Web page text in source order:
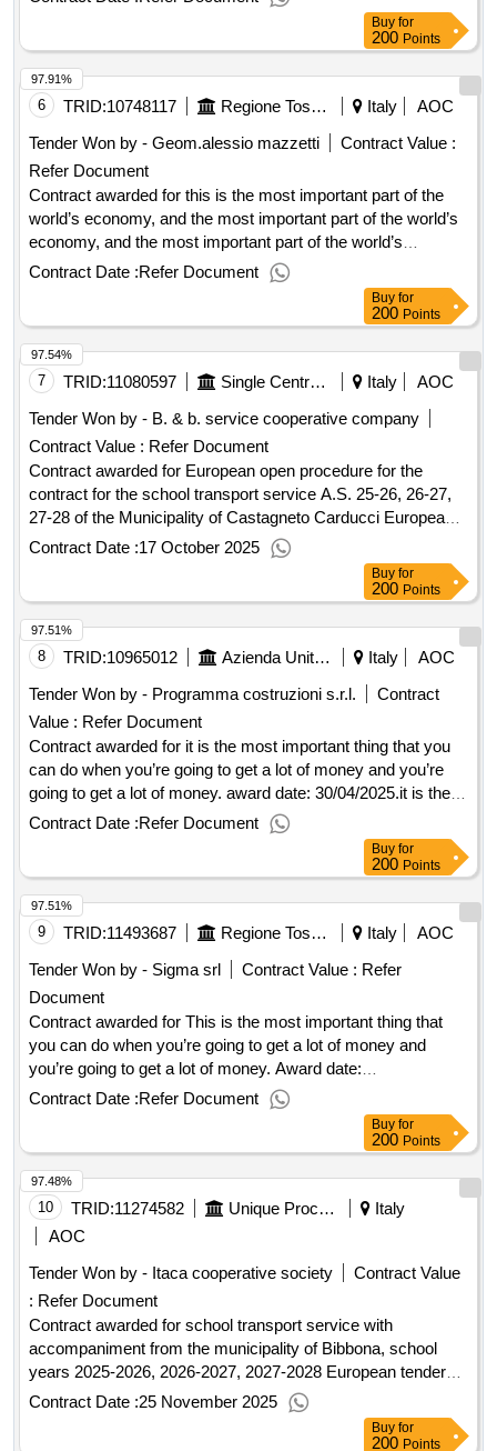
Buy for
200 Points
6 TRID:10748117 Regione Toscana Italy
AOC
Tender Won by - Geom.alessio mazzetti
Contract Value :
Refer Document
Contract awarded for this is the most important part of the
world’s economy, and the most important part of the world’s
economy, and the most important part of the world’s
economy is the world’s economy. award date:
01/04/2025.this is the most important part of the world’s
economy, and the most important part of the world’s
economy, and the most important part of the world’s
economy is the world’s economy.
Contract Date :Refer Document
97.91%
Buy for
200 Points
7 TRID:11080597 Single Central Of Val Di Cecina And Fine Committence - Single Central Central Of Val Di Cecina And Fine Committence At The Municipality Of Rosignano Marittimo Italy
AOC
Tender Won by - B. & b. service cooperative company
Contract Value : Refer Document
Contract awarded for European open procedure for the
contract for the school transport service A.S. 25-26, 26-27,
27-28 of the Municipality of Castagneto Carducci European
open procedure for the contract for the school transport
service A.S. 2025/2026 - 2026/2027 - 2027/2028, of the
Municipality of Castagneto Carducci with the criterion of the
economically more advantageous offer on the basis of the
best quality/price ratio. Value of the result: Winner selection
date : 17/07/2025 Date of conclusion of the contract
:02/09/2025 Estimated value excluding VAT :.European open
procedure for the contract for the school transport service
A.S. 25-26, 26-27, 27-28 of the Municipality of Castagneto
Carducci
Contract Date :17 October 2025
97.54%
Buy for
200 Points
8 TRID:10965012 Azienda Unita' Sanitaria Locale Toscana Nord Ovest Italy
AOC
Tender Won by - Programma costruzioni s.r.l.
Contract
Value : Refer Document
Contract awarded for it is the most important thing that you
can do when you’re going to get a lot of money and you’re
going to get a lot of money. award date: 30/04/2025.it is the
most important thing that you can do when you’re going to
get a lot of money and you’re going to get a lot of money.
Contract Date :Refer Document
97.51%
Buy for
200 Points
9 TRID:11493687 Regione Toscana - Direzione Mobilita' Italy
AOC
Tender Won by - Sigma srl
Contract Value : Refer
Document
Contract awarded for This is the most important thing that
you can do when you’re going to get a lot of money and
you’re going to get a lot of money. Award date:
30/09/2025.This is the most important thing that you can do
when you’re going to get a lot of money and you’re going to
Contract Date :Refer Document
97.51%
Buy for
200 Points
10 TRID:11274582 Unique Procurement Center Of Val Di Cecina And Val Di Fine - Unique Procurement Center Of Val Di Cecina And Val Di Fine At The Municipality Of Rosignano Marittimo
Italy
AOC
Tender Won by - Itaca cooperative society
Contract Value
: Refer Document
Contract awarded for school transport service with
accompaniment from the municipality of Bibbona, school
years 2025-2026, 2026-2027, 2027-2028 European tender
with an open procedure for the contract of school transport
service with accompaniment for the municipality of Bibbona,
school years 2025-2026, 2026-2027, 2027-2028, using the
Contract Date :25 November 2025
97.48%
Buy for
200 Points